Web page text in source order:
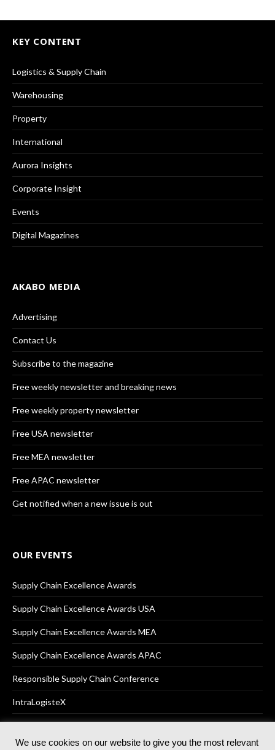
KEY CONTENT
Logistics & Supply Chain
Warehousing
Property
International
Aurora Insights
Corporate Insight
Events
Digital Magazines
AKABO MEDIA
Advertising
Contact Us
Subscribe to the magazine
Free weekly newsletter and breaking news
Free weekly property newsletter
Free USA newsletter
Free MEA newsletter
Free APAC newsletter
Get notified when a new issue is out
OUR EVENTS
Supply Chain Excellence Awards
Supply Chain Excellence Awards USA
Supply Chain Excellence Awards MEA
Supply Chain Excellence Awards APAC
Responsible Supply Chain Conference
IntraLogisteX
We use cookies on our website to give you the most relevant